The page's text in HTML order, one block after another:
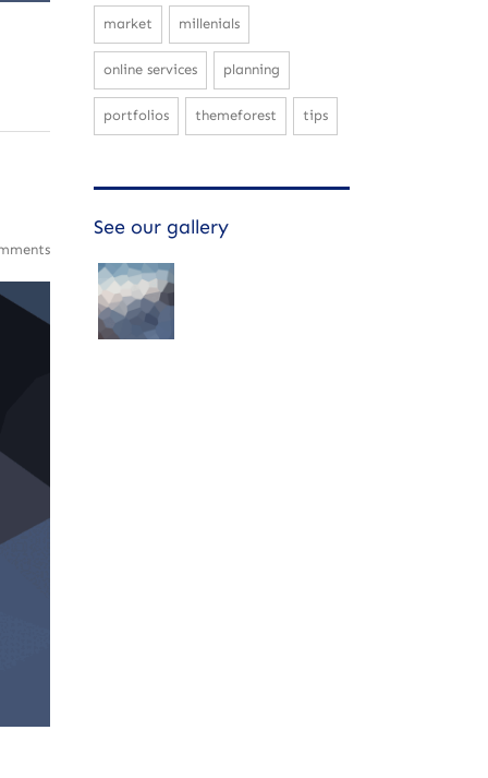
market millenials
online services planning
portfolios themeforest tips
See our gallery